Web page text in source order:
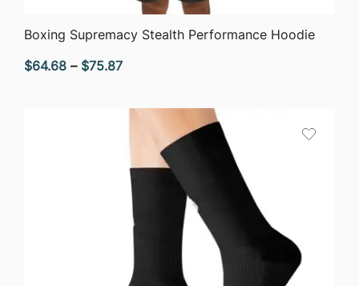
QUICK VIEW
Boxing Supremacy Stealth Performance Hoodie
$64.68 – $75.87Price
$64.68
$75.87